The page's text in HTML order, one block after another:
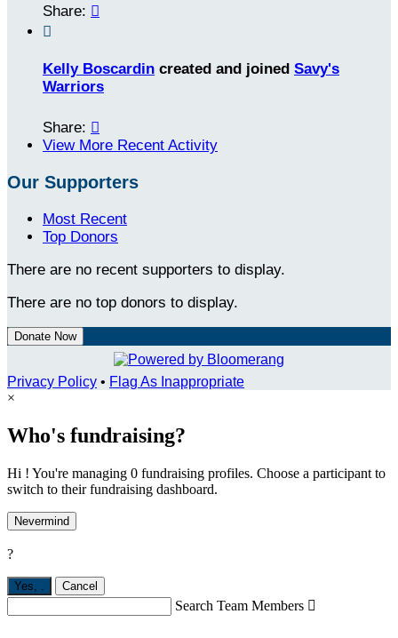
Share: 

Kelly Boscardin created and joined Savy's
Warriors
Share: 
View More Recent Activity
Our Supporters
Most Recent
Top Donors
There are no recent supporters to display.
There are no top donors to display.
Donate Now
Privacy Policy • Flag As Inappropriate
×
Who's fundraising?
Hi ! You're managing 0 fundraising profiles. Choose a participant to
switch to their fundraising dashboard.
Nevermind
?
Yes, . Cancel
Search Team Members 